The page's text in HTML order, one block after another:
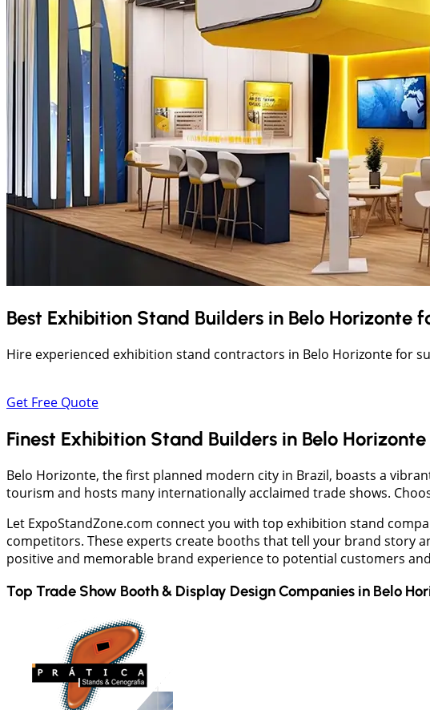
Best Exhibition Stand Builders in Belo Horizonte
Hire experienced exhibition stand contractors in Belo Horizonte for
Get Free Quote
Finest Exhibition Stand Builders in Belo Horizonte
Belo Horizonte, the first planned modern city in Brazil, boasts a
tourism and hosts many internationally acclaimed trade shows.
Let ExpoStandZone.com connect you with top exhibition stand
competitors. These experts create booths that tell your brand story
positive and memorable brand experience to potential customers
Top Trade Show Booth & Display Design Companies in Belo